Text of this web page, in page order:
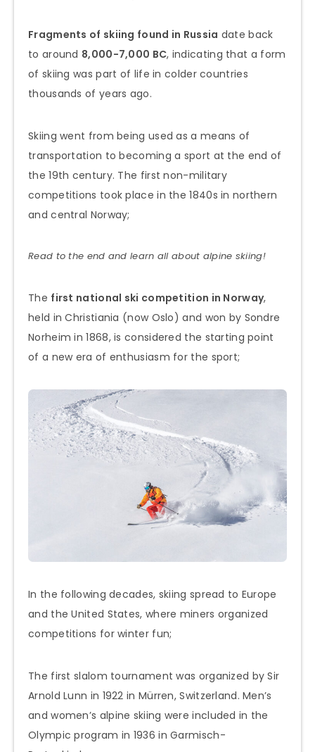
Fragments of skiing found in Russia date back
to around 8,000-7,000 BC, indicating that a form
of skiing was part of life in colder countries
thousands of years ago.
Skiing went from being used as a means of
transportation to becoming a sport at the end of
the 19th century. The first non-military
competitions took place in the 1840s in northern
and central Norway;
Read to the end and learn all about alpine skiing!
The first national ski competition in Norway,
held in Christiania (now Oslo) and won by Sondre
Norheim in 1868, is considered the starting point
of a new era of enthusiasm for the sport;
In the following decades, skiing spread to Europe
and the United States, where miners organized
competitions for winter fun;
The first slalom tournament was organized by Sir
Arnold Lunn in 1922 in Mürren, Switzerland. Men’s
and women’s alpine skiing were included in the
Olympic program in 1936 in Garmisch-